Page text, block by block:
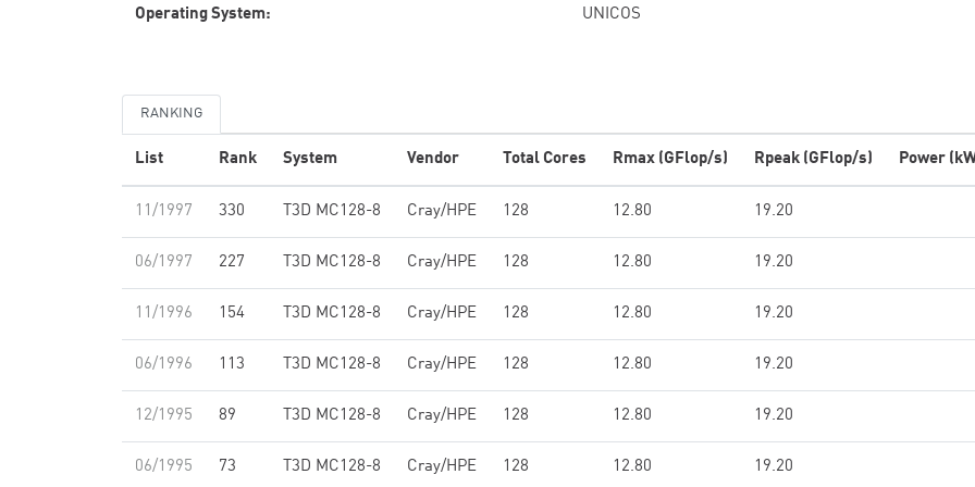
Operating System: UNICOS
RANKING
List Rank System Vendor Total Cores Rmax (GFlop/s) Rpeak (GFlop/s) Power
11/1997 330 T3D MC128-8 Cray/HPE 128 12.80 19.20
06/1997 227 T3D MC128-8 Cray/HPE 128 12.80 19.20
11/1996 154 T3D MC128-8 Cray/HPE 128 12.80 19.20
06/1996 113 T3D MC128-8 Cray/HPE 128 12.80 19.20
12/1995 89 T3D MC128-8 Cray/HPE 128 12.80 19.20
06/1995 73 T3D MC128-8 Cray/HPE 128 12.80 19.20